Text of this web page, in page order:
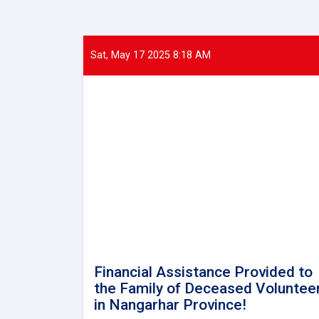
Sat, May 17 2025 8:18 AM
Financial Assistance Provided to
the Family of Deceased
in Nangarhar Province!